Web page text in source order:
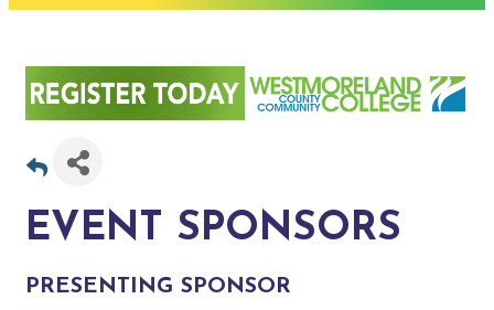
EVENT SPONSORS
PRESENTING SPONSOR